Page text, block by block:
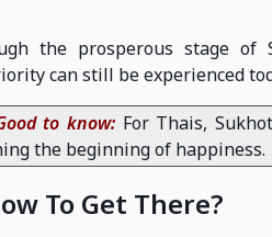
the prosperous stage of
can still be experienced
to know: For Thais,
the beginning of happiness.
To Get There?